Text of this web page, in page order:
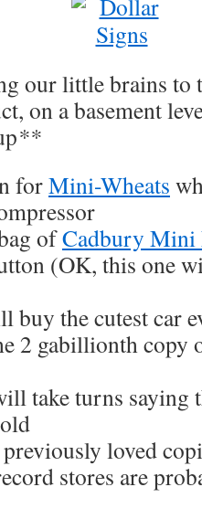
our little brains
on a basement
**
forMini-Wheats
ofCadbury Mini
(OK, this one
buy the cutest car
2 gabillionth
take turns saying
previously loved
stores are